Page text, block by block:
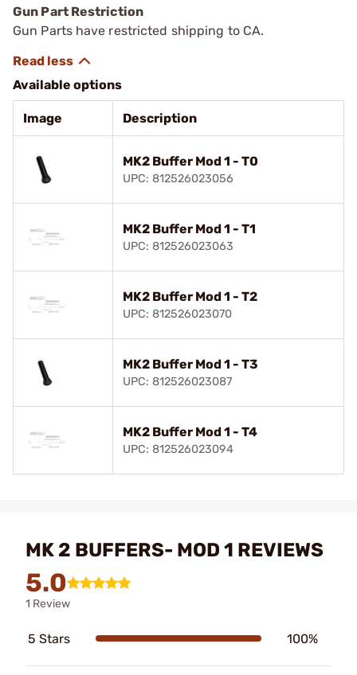
Gun Part Restriction
Gun Parts have restricted shipping to CA.
Available options
Image Description
MK2 Buffer Mod 1 - T0
UPC: 812526023056
MK2 Buffer Mod 1 - T1
UPC: 812526023063
MK2 Buffer Mod 1 - T2
UPC: 812526023070
MK2 Buffer Mod 1 - T3
UPC: 812526023087
MK2 Buffer Mod 1 - T4
UPC: 812526023094
MK 2 BUFFERS- MOD 1 REVIEWS
5.0
1 Review
5 Stars 100%